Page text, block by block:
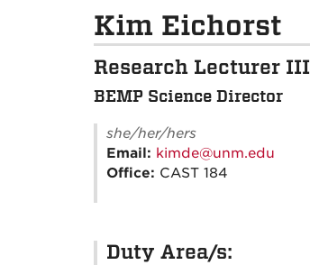
Kim Eichorst
Research Lecturer III
BEMP Science Director
she/her/hers
Email: kimde@unm.edu
Office: CAST 184
Duty Area/s: